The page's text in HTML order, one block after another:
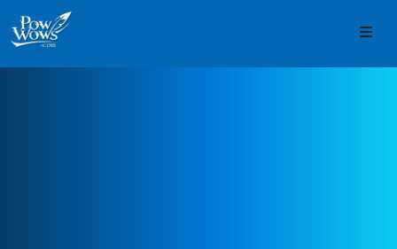
Skip to content
Skip to footer